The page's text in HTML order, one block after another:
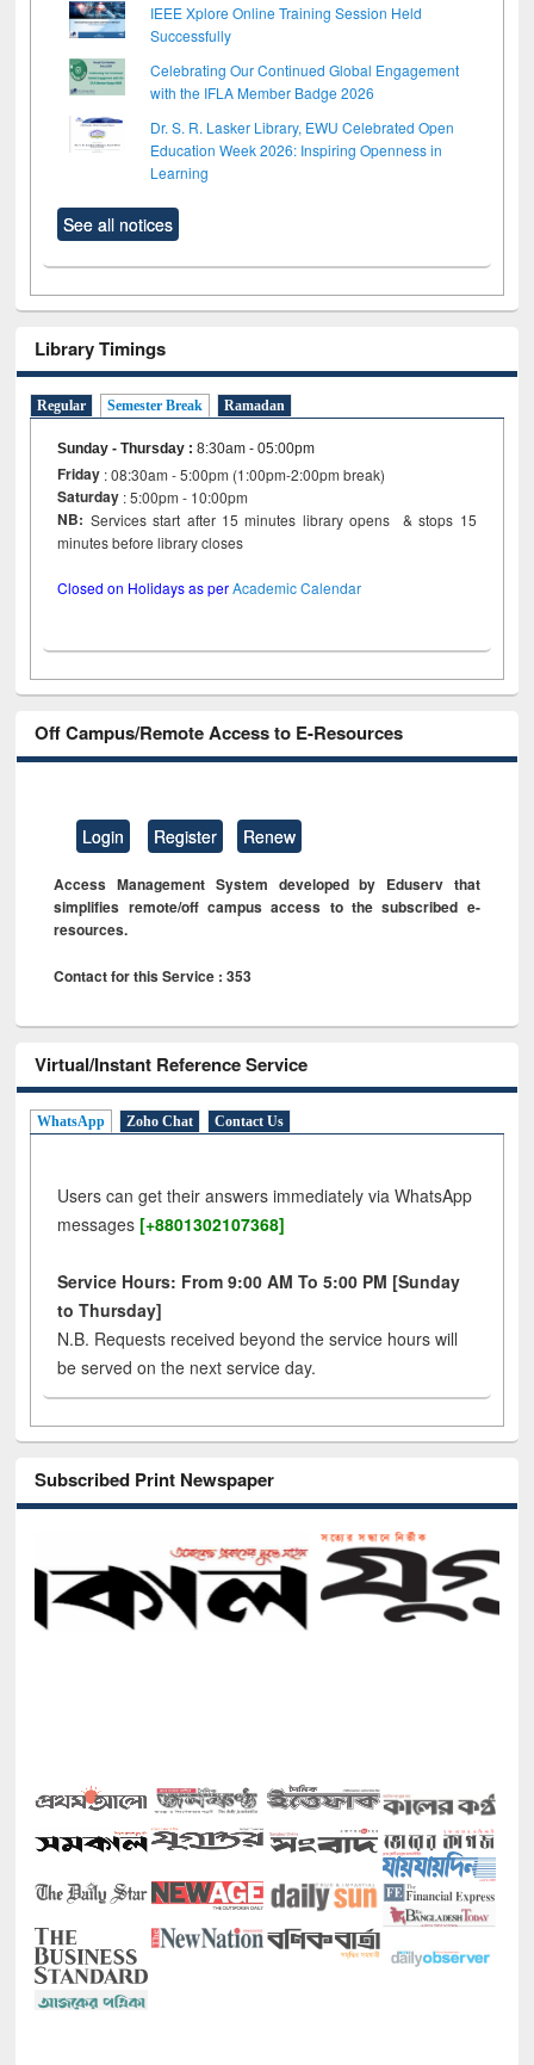
IEEE Xplore Online Training Session Held
Successfully
Celebrating Our Continued Global Engagement
with the IFLA Member Badge 2026
Dr. S. R. Lasker Library, EWU Celebrated Open
Education Week 2026: Inspiring Openness in
Learning
See all notices
Library Timings
Regular Semester Break Ramadan
Sunday - Thursday :8:30am - 05:00pm
Friday : 08:30am - 5:00pm (1:00pm-2:00pm break)
Saturday : 5:00pm - 10:00pm
NB: Services start after 15 minutes library opens & stops 15
minutes before library closes
Closed on Holidays as perAcademic Calendar
Off Campus/Remote Access to E-Resources
Login Register Renew
Access Management System developed by Eduserv that
simplifies remote/off campus access to the subscribed e-
resources.
Contact for this Service : 353
Virtual/Instant Reference Service
WhatsApp Zoho Chat Contact Us
Users can get their answers immediately via WhatsApp
messages [+8801302107368]
Service Hours: From 9:00 AM To 5:00 PM [Sunday
to Thursday]
N.B. Requests received beyond the service hours will
be served on the next service day.
Subscribed Print Newspaper